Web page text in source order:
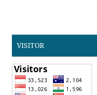
VISITOR